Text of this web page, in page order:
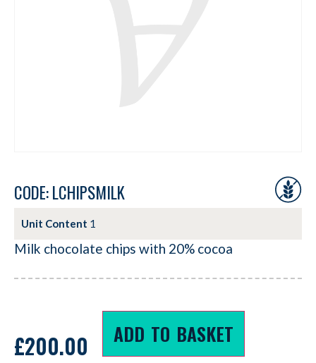
CODE: LCHIPSMILK
Unit Content 1
Milk chocolate chips with 20% cocoa
£200.00 ADD TO BASKET